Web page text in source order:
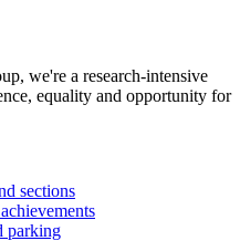
we're a research-intensive
equality and opportunity for
sections
parking